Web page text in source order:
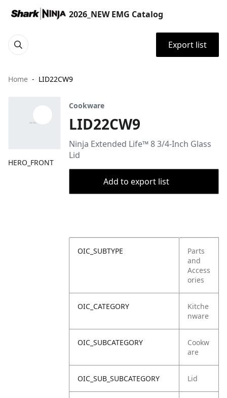
2026_NEW EMG Catalog
Export list
Home LID22CW9
HERO_FRONT
Cookware
LID22CW9
Ninja Extended Life™ 8 3/4-Inch Glass
Lid
Add to export list
OIC_SUBTYPE
Parts
and
Access
ories
OIC_CATEGORY
Kitche
nware
OIC_SUBCATEGORY
Cookw
are
OIC_SUB_SUBCATEGORY Lid